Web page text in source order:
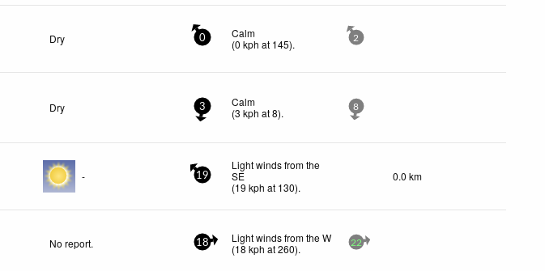
Dry 0
Calm
(0 kph at 145). 2
Dry 3
Calm
(3 kph at 8). 8
- 19
Light winds from the
SE
(19 kph at 130).
0.0 km
No report. 18
Light winds from the W
(18 kph at 260). 22